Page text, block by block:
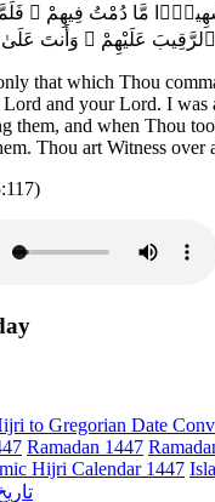
مَّا دُمْتُ فِيهِمْ ۖ فَلَمَّا
ٱلرَّقِيبَ عَلَيْهِمْ ۚ وَأَنتَ
that which Thou
and your Lord. I was
them, and when Thou
Thou art Witness over
to Gregorian Date
Ramadan 1447
Hijri Calendar 1447